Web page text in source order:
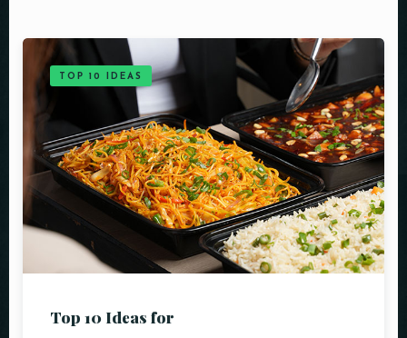
TOP 10 IDEAS
Top 10 Ideas for